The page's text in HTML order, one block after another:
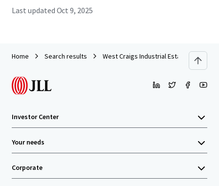
Last updated Oct 9, 2025
Home Search results West Craigs Industrial Estate -
Investor Center
Your needs
Corporate